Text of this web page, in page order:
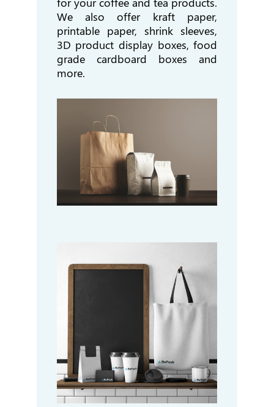
We also offer kraft paper,
printable paper, shrink sleeves,
3D product display boxes, food
grade cardboard boxes and
more.